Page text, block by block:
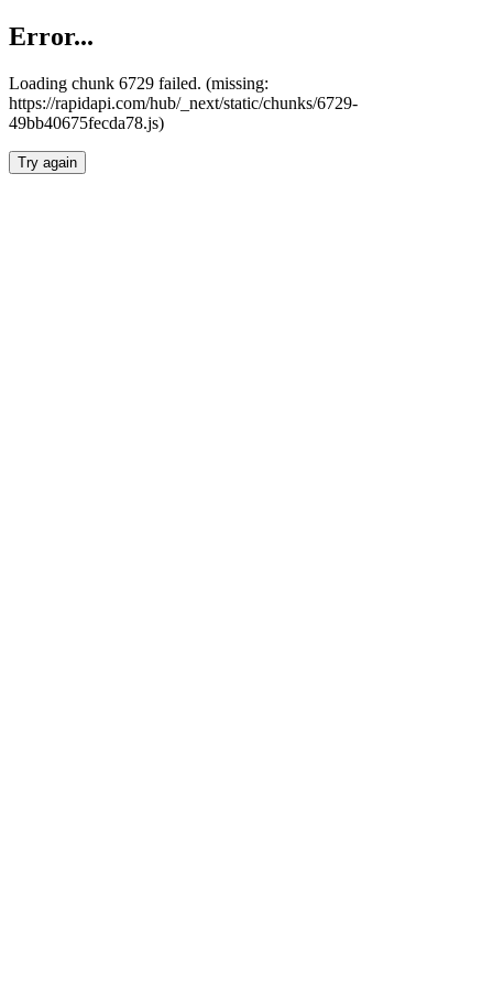
Error...
Loading chunk 6729 failed. (missing:
https://rapidapi.com/hub/_next/static/chunks/6729-
49bb40675fecda78.js)
Try again